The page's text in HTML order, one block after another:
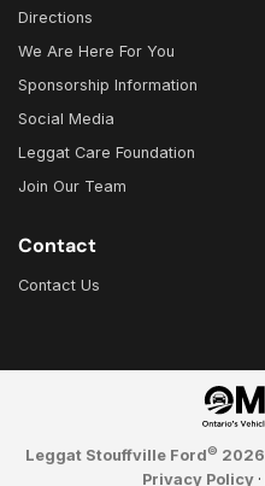
Directions
We Are Here For You
Sponsorship Information
Social Media
Leggat Care Foundation
Join Our Team
Contact
Contact Us
Leggat Stouffville Ford© 2026
Privacy Policy ·